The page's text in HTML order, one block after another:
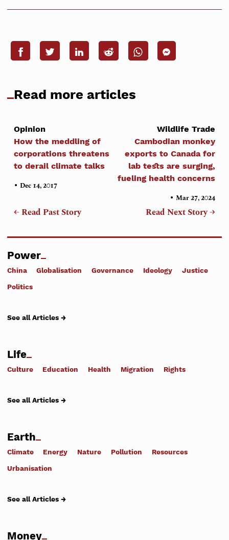
Read more articles
Opinion
How the meddling of
corporations threatens
to derail climate talks
•Dec 14, 2017
← Read Past Story
Wildlife Trade
Cambodian monkey
exports to Canada for
lab tests are surging,
fueling health concerns
• Mar 27, 2024
Read Next Story →
Power
China Globalisation Governance Ideology Justice
Politics
See all Articles →
Life
Culture Education Health Migration Rights
See all Articles →
Earth
Climate Energy Nature Pollution Resources
Urbanisation
See all Articles →
Money